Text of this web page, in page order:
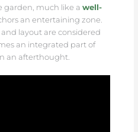
garden, much like a well-
an entertaining zone.
layout are considered
an integrated part of
an afterthought.